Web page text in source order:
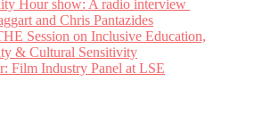
Hour show: A radio interview
and Chris Pantazides
Session on Inclusive Education,
& Cultural Sensitivity
Film Industry Panel at LSE